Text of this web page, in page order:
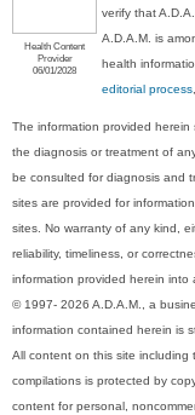
Health Content
Provider
06/01/2028
verify that
A.D.A.M. is
health
editorial process
The information provided
the diagnosis or treatment of
be consulted for diagnosis and
sites are provided for
sites. No warranty of any kind,
reliability, timeliness, or
information provided herein into
© 1997- 2026 A.D.A.M., a
information contained herein is
All content on this site
compilations is protected by
content for personal,